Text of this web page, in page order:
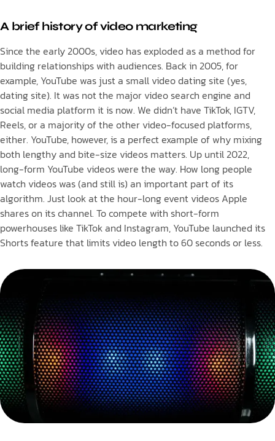
A brief history of video marketing
Since the early 2000s, video has exploded as a method for
building relationships with audiences. Back in 2005, for
example, YouTube was just a small video dating site (yes,
dating site). It was not the major video search engine and
social media platform it is now. We didn’t have TikTok, IGTV,
Reels, or a majority of the other video-focused platforms,
either. YouTube, however, is a perfect example of why mixing
both lengthy and bite-size videos matters. Up until 2022,
long-form YouTube videos were the way. How long people
watch videos was (and still is) an important part of its
algorithm. Just look at the hour-long event videos Apple
shares on its channel. To compete with short-form
powerhouses like TikTok and Instagram, YouTube launched its
Shorts feature that limits video length to 60 seconds or less.